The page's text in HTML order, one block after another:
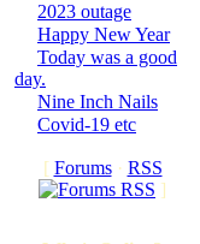
2023 outage
Happy New Year
Today was a good
day.
Nine Inch Nails
Covid-19 etc
[ Forums· RSS
]